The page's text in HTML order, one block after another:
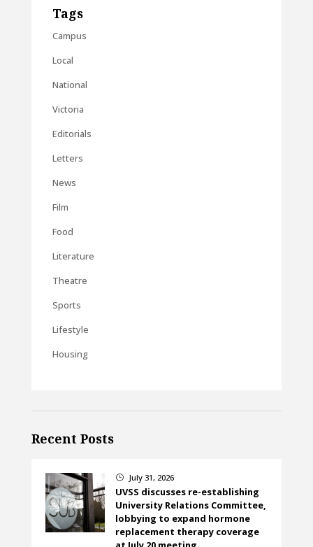
Tags
Campus
Local
National
Victoria
Editorials
Letters
News
Film
Food
Literature
Theatre
Sports
Lifestyle
Housing
Recent Posts
} July 31, 2026
UVSS discusses re-establishing
University Relations Committee,
lobbying to expand hormone
replacement therapy coverage